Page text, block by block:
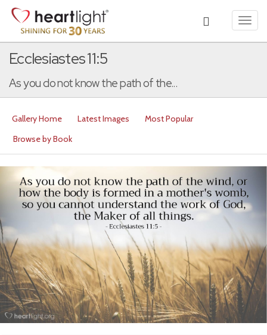
Ecclesiastes 11:5
As you do not know the path of the...
Gallery Home Latest Images
Most Popular
Browse by Book